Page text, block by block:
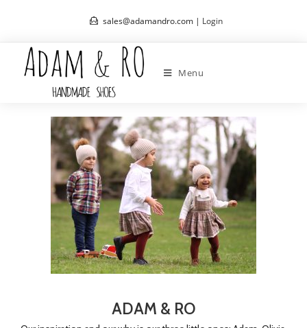
sales@adamandro.com | Login
Menu
ADAM & RO